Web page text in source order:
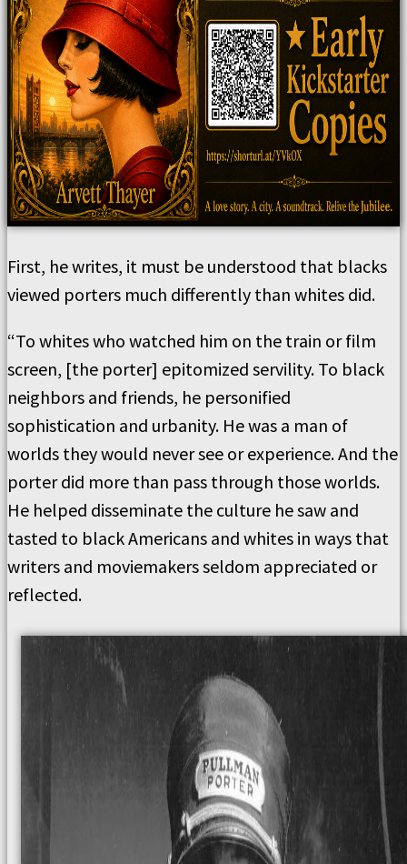
First, he writes, it must be understood that blacks
viewed porters much differently than whites did.
“To whites who watched him on the train or film
screen, [the porter] epitomized servility. To black
neighbors and friends, he personified
sophistication and urbanity. He was a man of
worlds they would never see or experience. And the
porter did more than pass through those worlds.
He helped disseminate the culture he saw and
tasted to black Americans and whites in ways that
writers and moviemakers seldom appreciated or
reflected.